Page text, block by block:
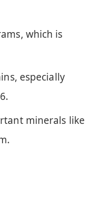
which is
especially
minerals like